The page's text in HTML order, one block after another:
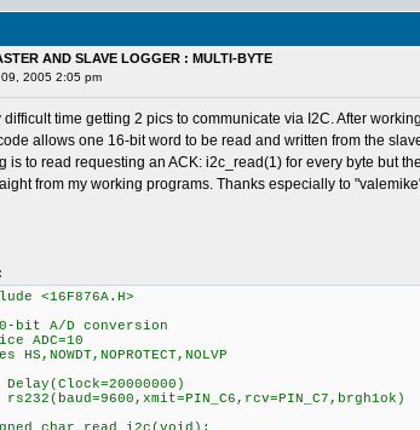
AND SLAVE LOGGER : MULTI-BYTE
2005 2:05 pm
difficult time getting 2 pics to communicate via I2C. After
allows one 16-bit word to be read and written from the
is to read requesting an ACK: i2c_read(1) for every byte but
from my working programs. Thanks especially to
<16F876A.H>
bit A/D conversion
ADC=10
HS,NOWDT,NOPROTECT,NOLVP
Delay(Clock=20000000)
rs232(baud=9600,xmit=PIN_C6,rcv=PIN_C7,brgh1ok)